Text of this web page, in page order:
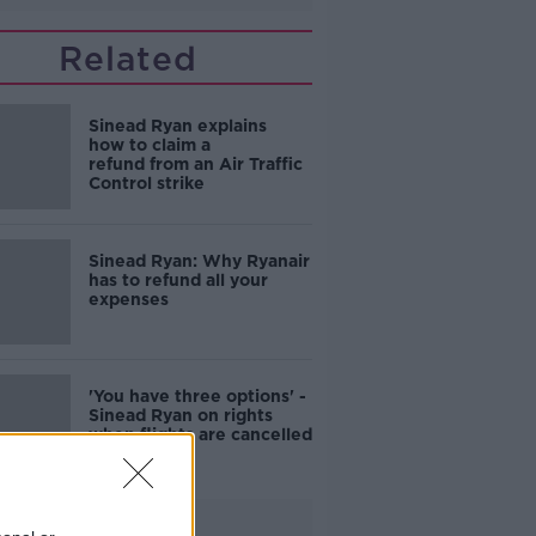
Related
Sinead Ryan explains
how to claim a
refund from an Air Traffic
Control strike
Sinead Ryan: Why Ryanair
has to refund all your
expenses
'You have three options' -
Sinead Ryan on rights
when flights are cancelled